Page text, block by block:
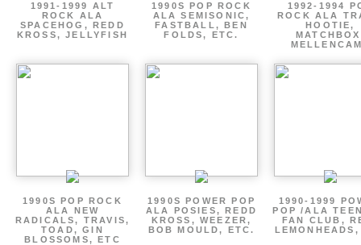
1991-1999 ALT
ROCK ALA
SPACEHOG, REDD
KROSS, JELLYFISH
1990S POP ROCK
ALA SEMISONIC,
FASTBALL, BEN
FOLDS, ETC.
1992-1994
ROCK ALA
HOOTIE,
1990S POP ROCK
ALA NEW
RADICALS, TRAVIS,
TOAD, GIN
BLOSSOMS, ETC
1990S POWER POP
ALA POSIES, REDD
KROSS, WEEZER,
BOB MOULD, ETC.
1990-1999
POP /ALA
FAN CLUB,